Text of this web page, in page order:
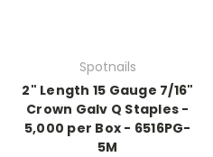
Spotnails
2" Length 15 Gauge 7/16"
Crown Galv Q Staples -
5,000 per Box - 6516PG-
5M